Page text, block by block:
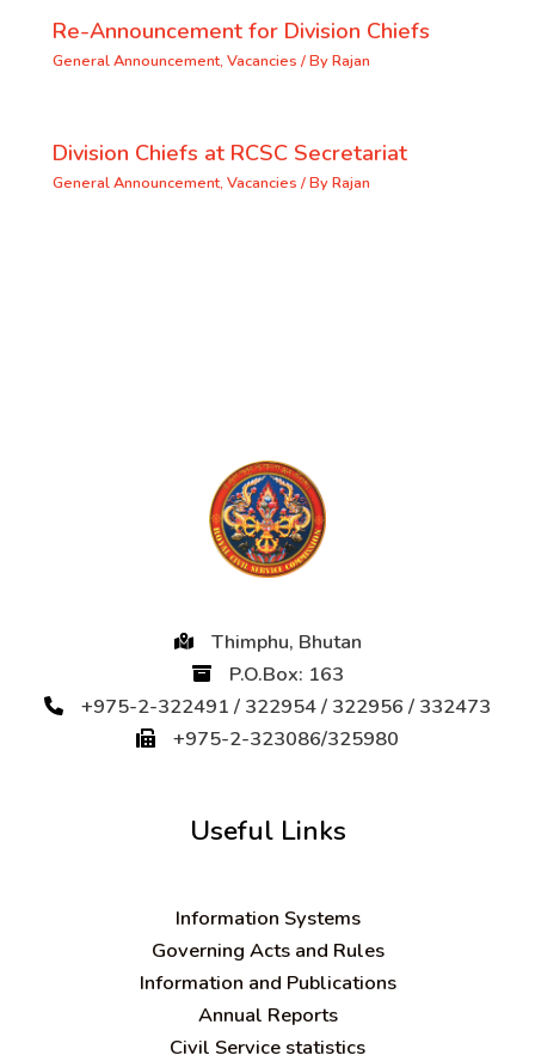
Re-Announcement for Division Chiefs
General Announcement, Vacancies / ByRajan
Division Chiefs at RCSC Secretariat
General Announcement, Vacancies / ByRajan
Thimphu, Bhutan
P.O.Box: 163
+975-2-322491 / 322954 / 322956 / 332473
+975-2-323086/325980
Useful Links
Information Systems
Governing Acts and Rules
Information and Publications
Annual Reports
Civil Service statistics